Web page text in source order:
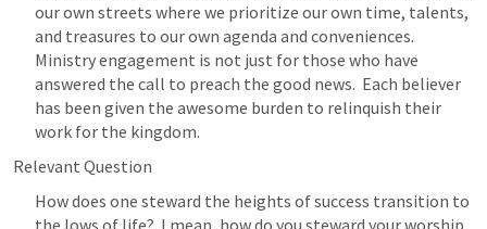
our own streets where we prioritize our own time, talents,
and treasures to our own agenda and conveniences.
Ministry engagement is not just for those who have
answered the call to preach the good news.  Each believer
has been given the awesome burden to relinquish their
work for the kingdom.
Relevant Question
How does one steward the heights of success transition to
the lows of life?  I mean, how do you steward your worship